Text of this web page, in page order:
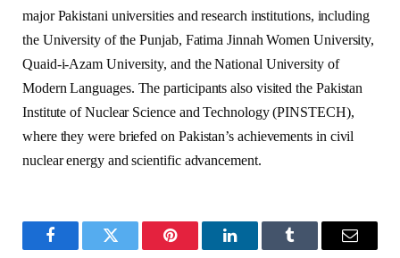
major Pakistani universities and research institutions, including
the University of the Punjab, Fatima Jinnah Women University,
Quaid-i-Azam University, and the National University of
Modern Languages. The participants also visited the Pakistan
Institute of Nuclear Science and Technology (PINSTECH),
where they were briefed on Pakistan’s achievements in civil
nuclear energy and scientific advancement.
FacebookTwitter Pinterest LinkedInTumblr Email